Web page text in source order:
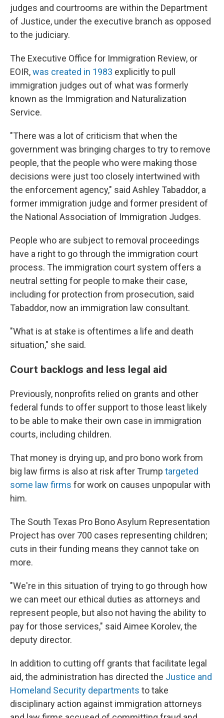
judges and courtrooms are within the Department
of Justice, under the executive branch as opposed
to the judiciary.
The Executive Office for Immigration Review, or
EOIR,was created in 1983 explicitly to pull
immigration judges out of what was formerly
known as the Immigration and Naturalization
Service.
"There was a lot of criticism that when the
government was bringing charges to try to remove
people, that the people who were making those
decisions were just too closely intertwined with
the enforcement agency," said Ashley Tabaddor, a
former immigration judge and former president of
the National Association of Immigration Judges.
People who are subject to removal proceedings
have a right to go through the immigration court
process. The immigration court system offers a
neutral setting for people to make their case,
including for protection from prosecution, said
Tabaddor, now an immigration law consultant.
"What is at stake is oftentimes a life and death
situation," she said.
Court backlogs and less legal aid
Previously, nonprofits relied on grants and other
federal funds to offer support to those least likely
to be able to make their own case in immigration
courts, including children.
That money is drying up, and pro bono work from
big law firms is also at risk after Trump targeted
some law firms for work on causes unpopular with
him.
The South Texas Pro Bono Asylum Representation
Project has over 700 cases representing children;
cuts in their funding means they cannot take on
more.
"We're in this situation of trying to go through how
we can meet our ethical duties as attorneys and
represent people, but also not having the ability to
pay for those services," said Aimee Korolev, the
deputy director.
In addition to cutting off grants that facilitate legal
aid, the administration has directed the Justice and
Homeland Security departments to take
disciplinary action against immigration attorneys